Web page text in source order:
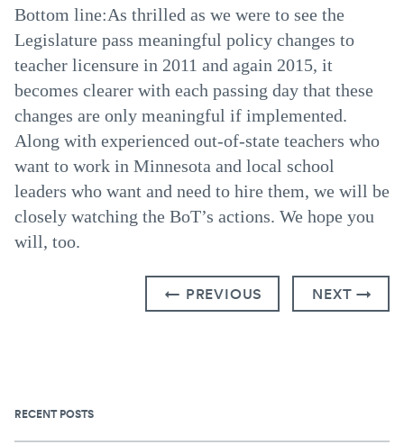
Bottom line:As thrilled as we were to see the
Legislature pass meaningful policy changes to
teacher licensure in 2011 and again 2015, it
becomes clearer with each passing day that these
changes are only meaningful if implemented.
Along with experienced out-of-state teachers who
want to work in Minnesota and local school
leaders who want and need to hire them, we will be
closely watching the BoT’s actions. We hope you
will, too.
← PREVIOUS NEXT →
RECENT POSTS